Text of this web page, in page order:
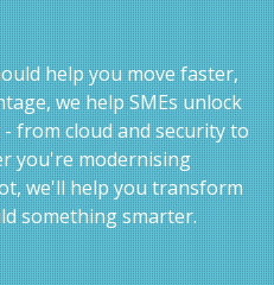
help you move faster,
we help SMEs unlock
from cloud and security to
you're modernising
we'll help you transform
something smarter.